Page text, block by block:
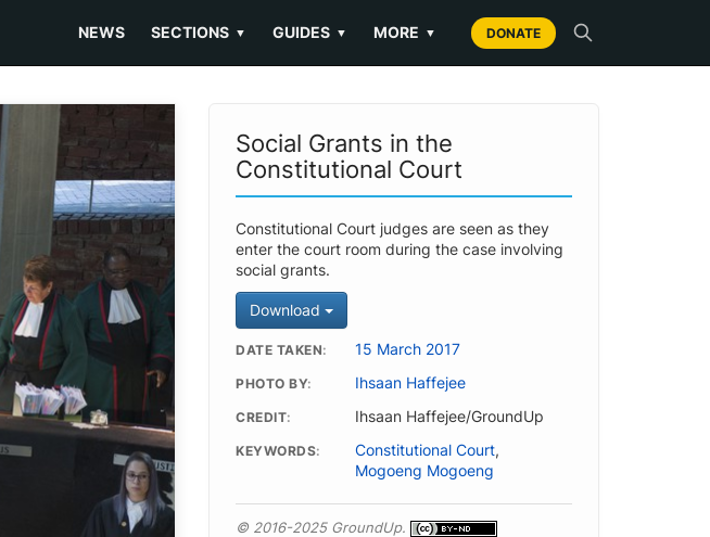
NEWS SECTIONS ▼ GUIDES ▼ MORE ▼ DONATE
Social Grants in the
Constitutional Court
Constitutional Court judges are seen as they
enter the court room during the case involving
social grants.
Download
DATE TAKEN 15 March 2017
PHOTO BY Ihsaan Haffejee
CREDIT Ihsaan Haffejee/GroundUp
KEYWORDS Constitutional Court,
Mogoeng Mogoeng
© 2016-2025 GroundUp.